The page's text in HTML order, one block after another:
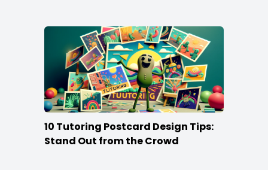
10 Tutoring Postcard Design Tips:
Stand Out from the Crowd